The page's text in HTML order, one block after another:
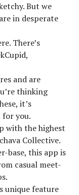
But we
in desperate
There’s
and are
thinking
it’s
you.
with the highest
Collective.
base, this app is
casual meet-
unique feature